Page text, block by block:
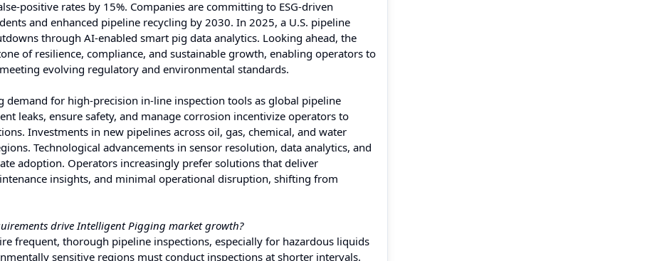
positive rates by 15%. Companies are committing to ESG-driven
and enhanced pipeline recycling by 2030. In 2025, a U.S. pipeline
through AI-enabled smart pig data analytics. Looking ahead, the
of resilience, compliance, and sustainable growth, enabling operators to
evolving regulatory and environmental standards.
for high-precision in-line inspection tools as global pipeline
leaks, ensure safety, and manage corrosion incentivize operators to
Investments in new pipelines across oil, gas, chemical, and water
Technological advancements in sensor resolution, data analytics, and
adoption. Operators increasingly prefer solutions that deliver
insights, and minimal operational disruption, shifting from
drive Intelligent Pigging market growth?
frequent, thorough pipeline inspections, especially for hazardous liquids
sensitive regions must conduct inspections at shorter intervals.